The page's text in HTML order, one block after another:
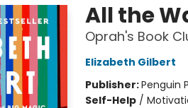
All the
Oprah's Book
Elizabeth Gilbert
Publisher:Penguin
Self-Help/